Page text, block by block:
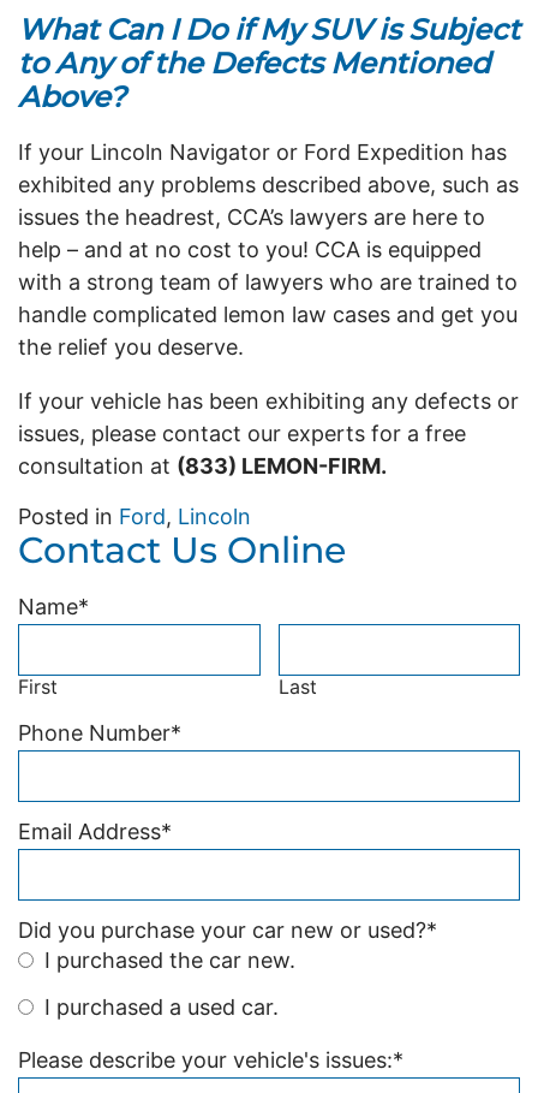
What Can I Do if My SUV is Subject
to Any of the Defects Mentioned
Above?
If your Lincoln Navigator or Ford Expedition has
exhibited any problems described above, such as
issues the headrest, CCA’s lawyers are here to
help – and at no cost to you! CCA is equipped
with a strong team of lawyers who are trained to
handle complicated lemon law cases and get you
the relief you deserve.
If your vehicle has been exhibiting any defects or
issues, please contact our experts for a free
consultation at (833) LEMON-FIRM.
Posted in Ford, Lincoln
Contact Us Online
Name*
First Last
Phone Number*
Email Address*
Did you purchase your car new or used?*
I purchased the car new.
I purchased a used car.
Please describe your vehicle's issues:*